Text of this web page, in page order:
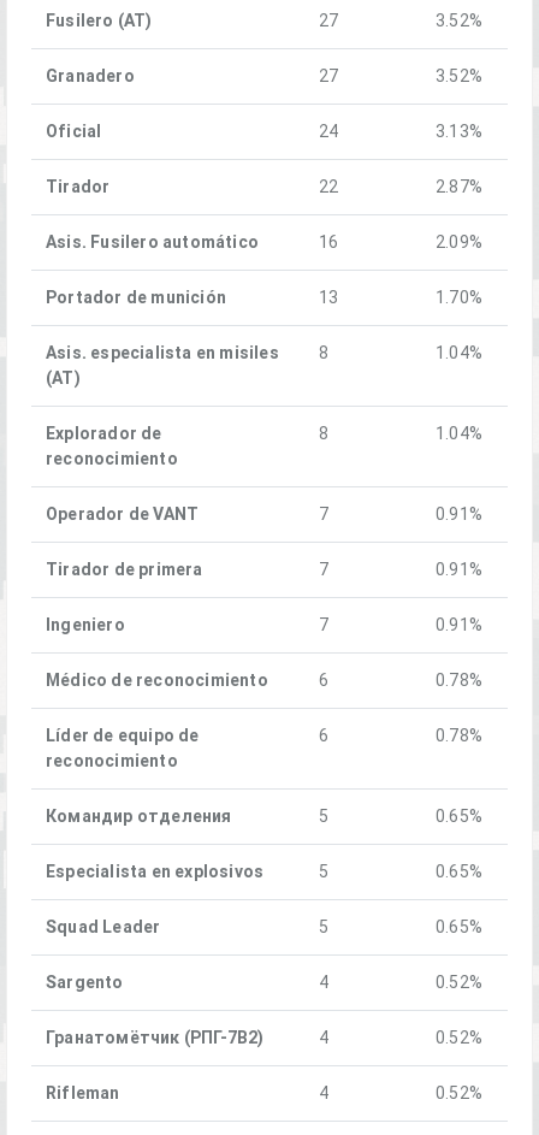
Fusilero (AT) 27 3.52%
Granadero 27 3.52%
Oficial 24 3.13%
Tirador 22 2.87%
Asis. Fusilero automático 16 2.09%
Portador de munición 13 1.70%
Asis. especialista en misiles
(AT)
8 1.04%
Explorador de
reconocimiento
8 1.04%
Operador de VANT 7 0.91%
Tirador de primera 7 0.91%
Ingeniero 7 0.91%
Médico de reconocimiento 6 0.78%
Líder de equipo de
reconocimiento
6 0.78%
Командир отделения 5 0.65%
Especialista en explosivos 5 0.65%
Squad Leader 5 0.65%
Sargento 4 0.52%
Гранатомётчик (РПГ-7В2) 4 0.52%
Rifleman 4 0.52%